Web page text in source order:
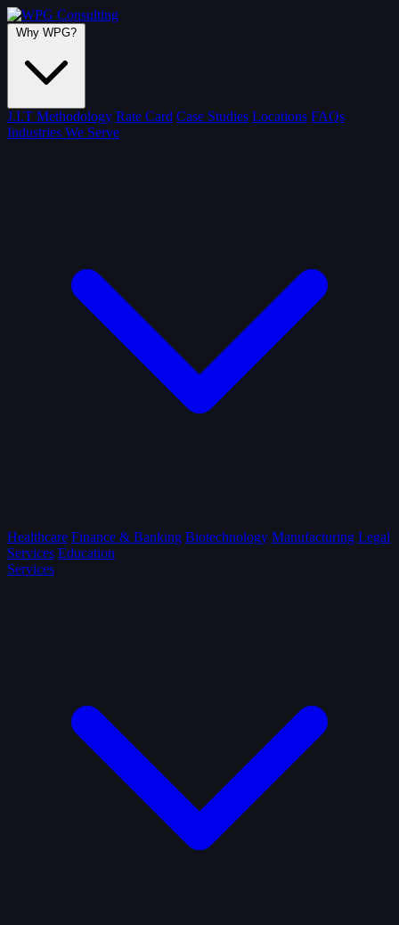
J.I.T Methodology Rate Card Case Studies Locations FAQs
Industries We Serve
Healthcare Finance & Banking Biotechnology Manufacturing Legal
Services Education
Services